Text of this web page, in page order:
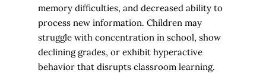
memory difficulties, and decreased ability to
process new information. Children may
struggle with concentration in school, show
declining grades, or exhibit hyperactive
behavior that disrupts classroom learning.